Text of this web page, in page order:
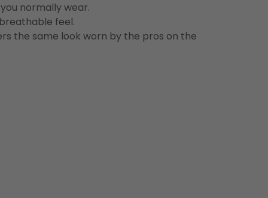
normally wear.
feel.
the same look worn by the pros on the